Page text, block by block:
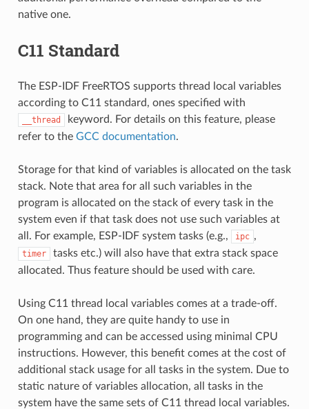
native one.
C11 Standard
The ESP-IDF FreeRTOS supports thread local variables
according to C11 standard, ones specified with
__thread
keyword. For details on this feature, please
refer to the GCC documentation.
Storage for that kind of variables is allocated on the task
stack. Note that area for all such variables in the
program is allocated on the stack of every task in the
system even if that task does not use such variables at
all. For example, ESP-IDF system tasks (e.g.,
ipc ,
timer
tasks etc.) will also have that extra stack space
allocated. Thus feature should be used with care.
Using C11 thread local variables comes at a trade-off.
On one hand, they are quite handy to use in
programming and can be accessed using minimal CPU
instructions. However, this benefit comes at the cost of
additional stack usage for all tasks in the system. Due to
static nature of variables allocation, all tasks in the
system have the same sets of C11 thread local variables.